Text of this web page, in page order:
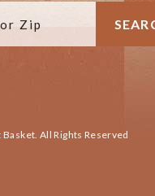
All Rights Reserved